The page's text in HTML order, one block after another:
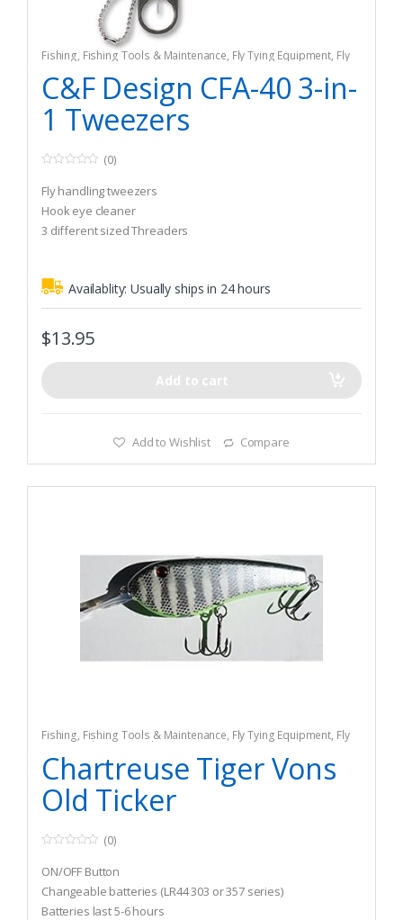
Fishing, Fishing Tools & Maintenance, Fly Tying Equipment, Fly
Tying Tools & Materials
C&F Design CFA-40 3-in-
1 Tweezers
o
u
t
o
f
(0)
Fly handling tweezers
Hook eye cleaner
3 different sized Threaders
Availablity:Usually ships in 24 hours
$13.95
Add to cart
Add to Wishlist Compare
Fishing, Fishing Tools & Maintenance, Fly Tying Equipment, Fly
Tying Tools & Materials
Chartreuse Tiger Vons
Old Ticker
o
u
t
o
f
(0)
ON/OFF Button
Changeable batteries (LR44 303 or 357 series)
Batteries last 5-6 hours